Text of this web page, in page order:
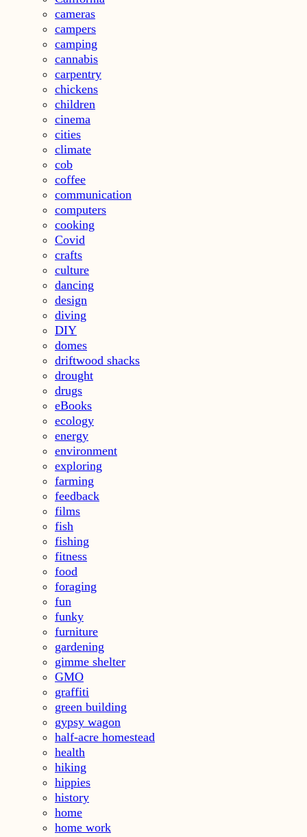
cameras
campers
camping
cannabis
carpentry
chickens
children
cinema
cities
climate
cob
coffee
communication
computers
cooking
Covid
crafts
culture
dancing
design
diving
DIY
domes
driftwood shacks
drought
drugs
eBooks
ecology
energy
environment
exploring
farming
feedback
films
fish
fishing
fitness
food
foraging
fun
funky
furniture
gardening
gimme shelter
GMO
graffiti
green building
gypsy wagon
half-acre homestead
health
hiking
hippies
history
home
home work